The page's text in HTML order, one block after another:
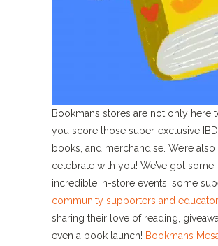
Bookmans stores are not only here
you score those super-exclusive IBD
books, and merchandise. We’re
celebrate with you! We’ve got some
incredible in-store events, some
community supporters and
sharing their love of reading,
even a book launch! Bookmans